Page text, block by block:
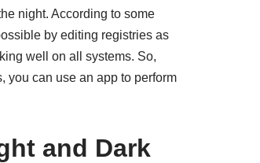
night. According to some
by editing registries as
well on all systems. So,
you can use an app to perform
and Dark